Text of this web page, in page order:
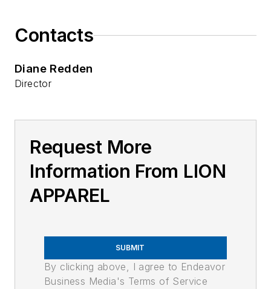
Contacts
Diane Redden
Director
Request More
Information From LION
APPAREL
SUBMIT
By clicking above, I agree to Endeavor
Business Media's Terms of Service